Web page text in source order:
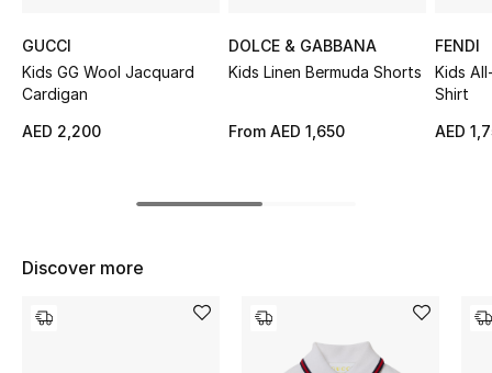
The Resort Edit
Women's Shoes
Women's Bags
GUCCI
Kids GG Wool Jacquard
Cardigan
AED 2,200
DOLCE & GABBANA
Kids Linen Bermuda Shorts
From AED 1,650
FENDI
Kids
Shirt
AED
Discover more